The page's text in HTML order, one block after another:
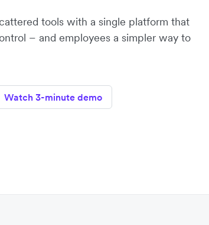
tools with a single platform that
– and employees a simpler way to
Watch 3-minute demo